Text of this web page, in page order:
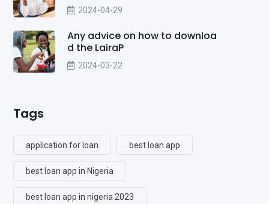
2024-04-29
Any advice on how to downloa
d the LairaP
2024-03-22
Tags
application for loan best loan app
best loan app in Nigeria
best loan app in nigeria 2023